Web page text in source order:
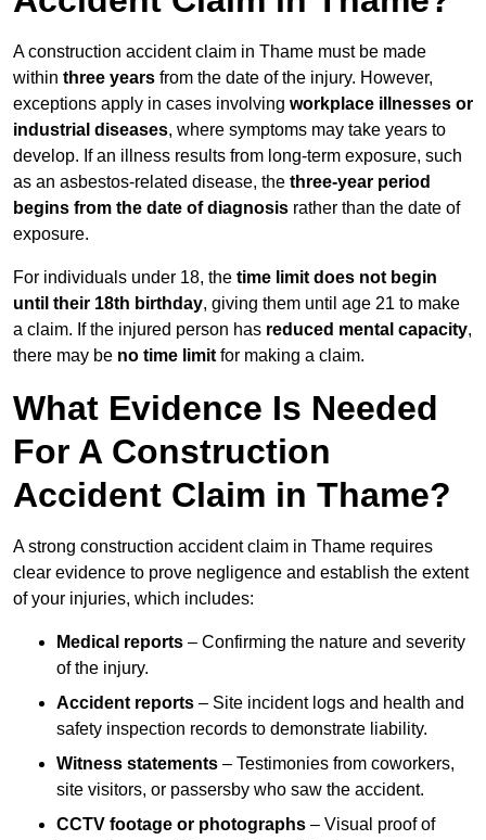
A construction accident claim in Thame must be made
within three years from the date of the injury. However,
exceptions apply in cases involving workplace illnesses or
industrial diseases, where symptoms may take years to
develop. If an illness results from long-term exposure, such
as an asbestos-related disease, the three-year period
begins from the date of diagnosis rather than the date of
exposure.
For individuals under 18, the time limit does not begin
until their 18th birthday, giving them until age 21 to make
a claim. If the injured person has reduced mental capacity,
there may be no time limit for making a claim.
What Evidence Is Needed
For A Construction
Accident Claim in Thame?
A strong construction accident claim in Thame requires
clear evidence to prove negligence and establish the extent
of your injuries, which includes:
Medical reports – Confirming the nature and severity
of the injury.
Accident reports – Site incident logs and health and
safety inspection records to demonstrate liability.
Witness statements – Testimonies from coworkers,
site visitors, or passersby who saw the accident.
CCTV footage or photographs – Visual proof of